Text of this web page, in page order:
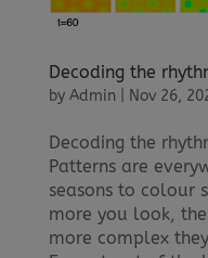
Decoding the
by Admin Nov 26,
Decoding the
Patterns are
seasons to colour
more you look,
more complex